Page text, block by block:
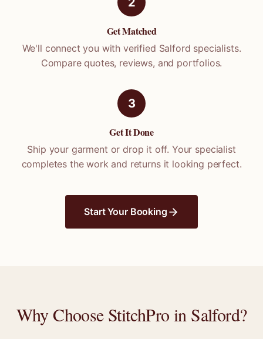
Get Matched
We'll connect you with verified Salford specialists.
Compare quotes, reviews, and portfolios.
3
Get It Done
Ship your garment or drop it off. Your specialist
completes the work and returns it looking perfect.
Start Your Booking
Why Choose StitchPro in Salford?